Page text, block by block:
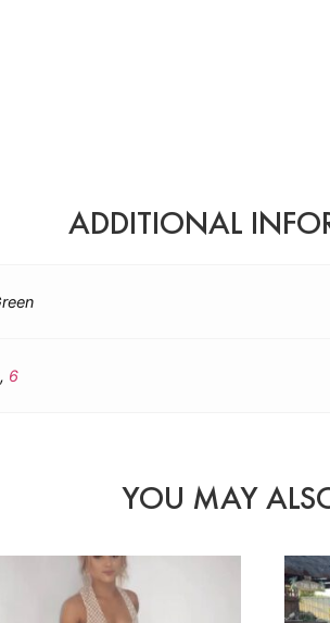
ADDITIONAL
, 6
YOU MAY